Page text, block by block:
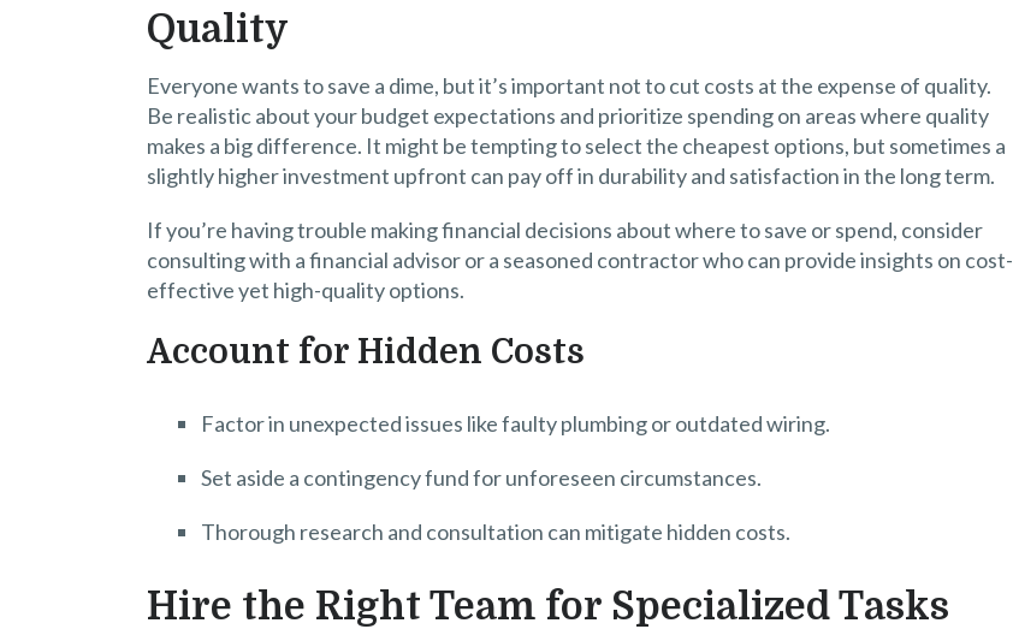
Quality
Everyone wants to save a dime, but it’s important not to cut costs at the expense of quality.
Be realistic about your budget expectations and prioritize spending on areas where quality
makes a big difference. It might be tempting to select the cheapest options, but sometimes a
slightly higher investment upfront can pay off in durability and satisfaction in the long term.
If you’re having trouble making financial decisions about where to save or spend, consider
consulting with a financial advisor or a seasoned contractor who can provide insights on cost-
effective yet high-quality options.
Account for Hidden Costs
Factor in unexpected issues like faulty plumbing or outdated wiring.
Set aside a contingency fund for unforeseen circumstances.
Thorough research and consultation can mitigate hidden costs.
Hire the Right Team for Specialized Tasks